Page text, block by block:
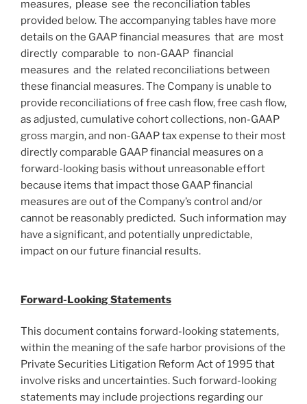
measures, please see the reconciliation tables
provided below. The accompanying tables have more
details on the GAAP financial measures that are most
directly comparable to non-GAAP financial
measures and the related reconciliations between
these financial measures. The Company is unable to
provide reconciliations of free cash flow, free cash flow,
as adjusted, cumulative cohort collections, non-GAAP
gross margin, and non-GAAP tax expense to their most
directly comparable GAAP financial measures on a
forward-looking basis without unreasonable effort
because items that impact those GAAP financial
measures are out of the Company’s control and/or
cannot be reasonably predicted. Such information may
have a significant, and potentially unpredictable,
impact on our future financial results.
Forward-Looking Statements
This document contains forward-looking statements,
within the meaning of the safe harbor provisions of the
Private Securities Litigation Reform Act of 1995 that
involve risks and uncertainties. Such forward-looking
statements may include projections regarding our